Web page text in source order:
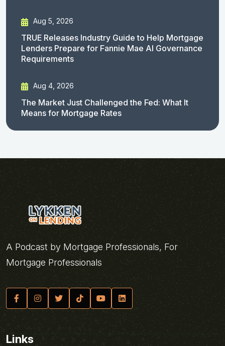
Aug 5, 2026
TRUE Releases Industry Guide to Help Mortgage
Lenders Prepare for Fannie Mae AI Governance
Requirements
Aug 4, 2026
The Market Just Challenged the Fed: What It
Means for Mortgage Rates
A Podcast by Mortgage Professionals, For
Mortgage Professionals
Links